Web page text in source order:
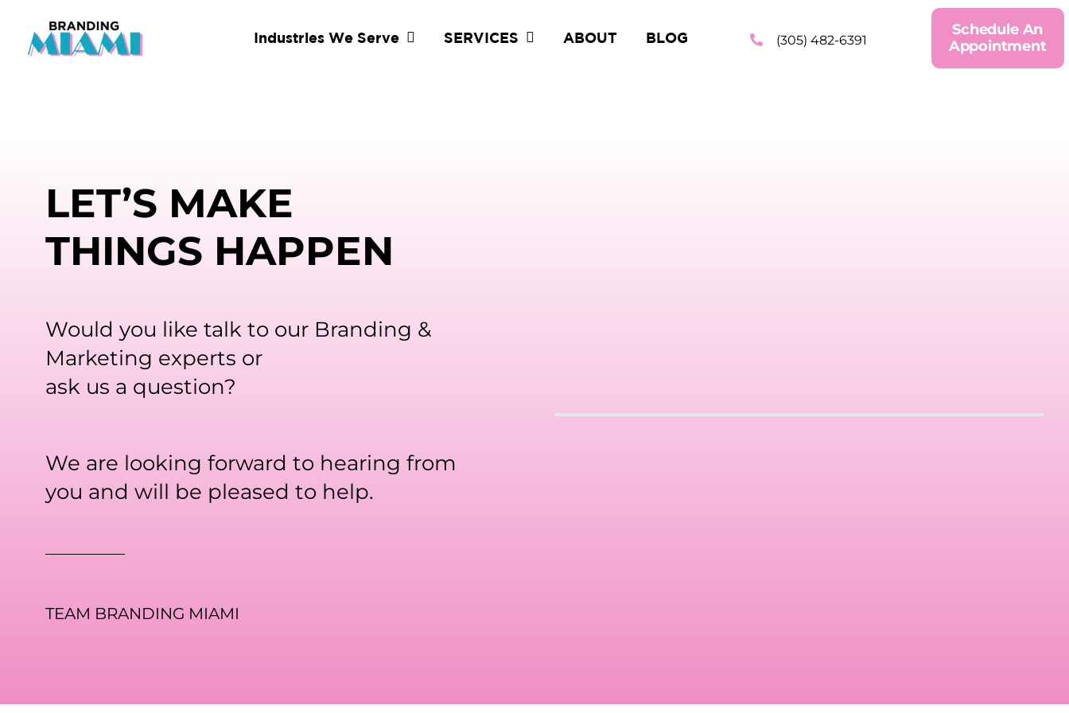
content
Industries We Serve SERVICES ABOUT BLOG (305) 482-6391
Schedule An
Appointment
LET’S MAKE
THINGS HAPPEN
Would you like talk to our Branding &
Marketing experts or
ask us a question?
We are looking forward to hearing from
you and will be pleased to help.
TEAM BRANDING MIAMI